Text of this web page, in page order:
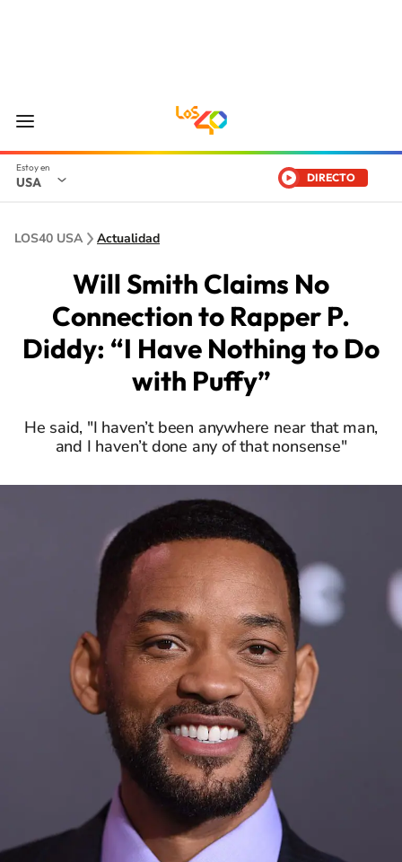
USA DIRECTO
LOS40 USA Actualidad
Will Smith Claims No
Connection to Rapper P.
Diddy: “I Have Nothing to Do
with Puffy”
He said, "I haven’t been anywhere near that man,
and I haven’t done any of that nonsense"